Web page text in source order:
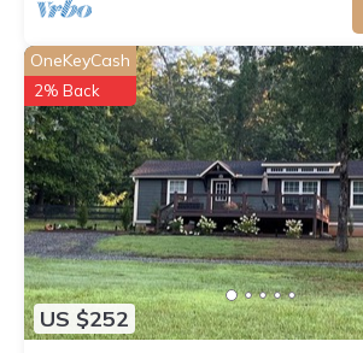
US $252
OneKeyCash
2% Back